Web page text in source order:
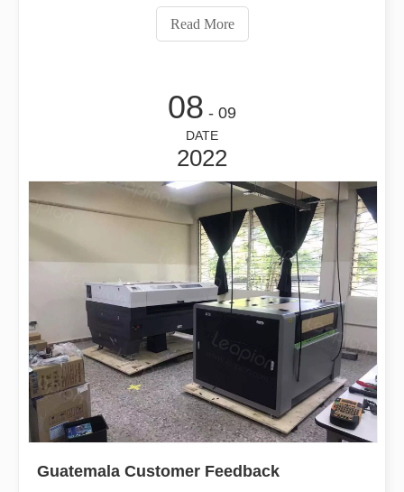
Read More
08 - 09
DATE
2022
Guatemala Customer Feedback